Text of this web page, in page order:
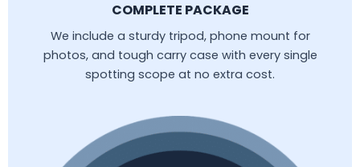
COMPLETE PACKAGE
We include a sturdy tripod, phone mount for
photos, and tough carry case with every single
spotting scope at no extra cost.